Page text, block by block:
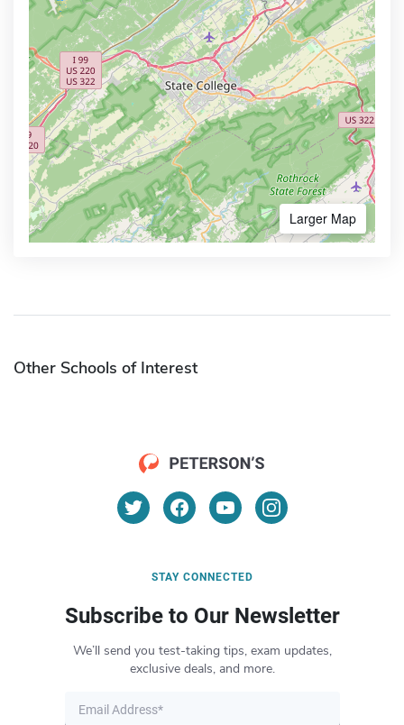
Larger Map
Other Schools of Interest
STAY CONNECTED
Subscribe to Our Newsletter
We’ll send you test-taking tips, exam updates,
exclusive deals, and more.